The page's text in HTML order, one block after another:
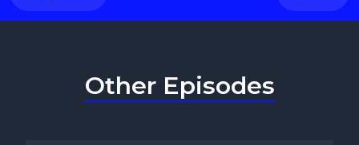
Other Episodes